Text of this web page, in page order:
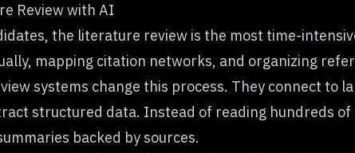
Review with AI
the literature review is the most time-
mapping citation networks, and organizing
systems change this process. They connect to
structured data. Instead of reading hundreds
backed by sources.